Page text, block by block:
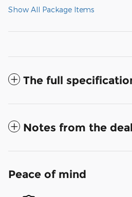
Show All Package Items
The full
Notes from the
Peace of mind